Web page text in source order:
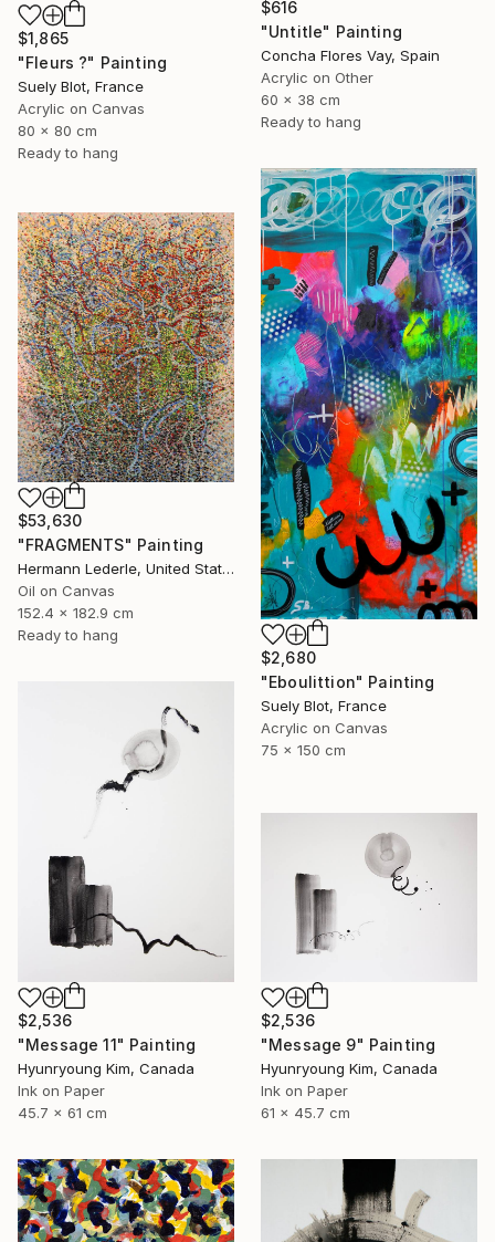
$1,865
"Fleurs ?" Painting
Suely Blot, France
Acrylic on Canvas
80 x 80 cm
Ready to hang
$616
"Untitle" Painting
Concha Flores Vay, Spain
Acrylic on Other
60 x 38 cm
Ready to hang
$2,680
"Eboulittion" Painting
Suely Blot, France
Acrylic on Canvas
75 x 150 cm
$53,630
"FRAGMENTS" Painting
Hermann Lederle, United States
Oil on Canvas
152.4 x 182.9 cm
Ready to hang
$2,536
"Message 11" Painting
Hyunryoung Kim, Canada
Ink on Paper
45.7 x 61 cm
$2,536
"Message 9" Painting
Hyunryoung Kim, Canada
Ink on Paper
61 x 45.7 cm